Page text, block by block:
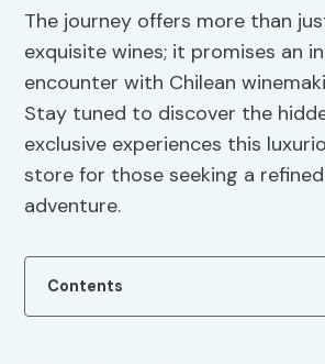
The journey offers more than
exquisite wines; it promises an
encounter with Chilean
Stay tuned to discover the
exclusive experiences this
store for those seeking a
adventure.
Contents